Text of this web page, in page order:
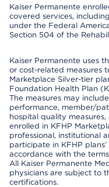
Kaiser Permanente
covered services,
under the Federal
Section 504 of the
Kaiser Permanente uses
or cost-related measures
Marketplace Silver-tier
Foundation Health Plan
The measures may
performance, member/
hospital quality
enrolled in KFHP
professional, institutional
participate in KFHP
accordance with the
All Kaiser Permanente
physicians are subject to
certifications.